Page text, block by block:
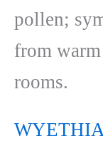
pollen;
from
rooms.
WYETHIA